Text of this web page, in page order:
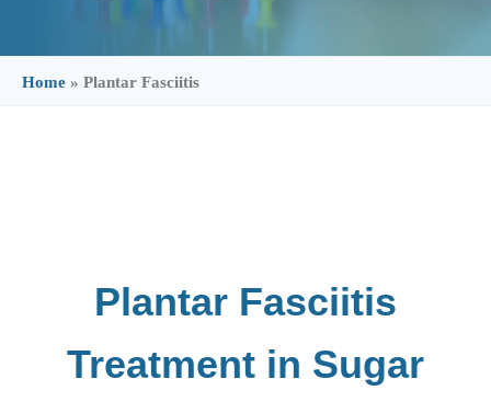
Home » Plantar Fasciitis
Plantar Fasciitis
Treatment in Sugar